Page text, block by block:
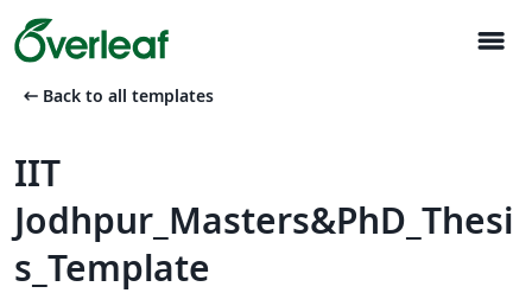
menu
arrow_left_alt Back to all templates
IIT
Jodhpur_Masters&PhD_Thesi
s_Template